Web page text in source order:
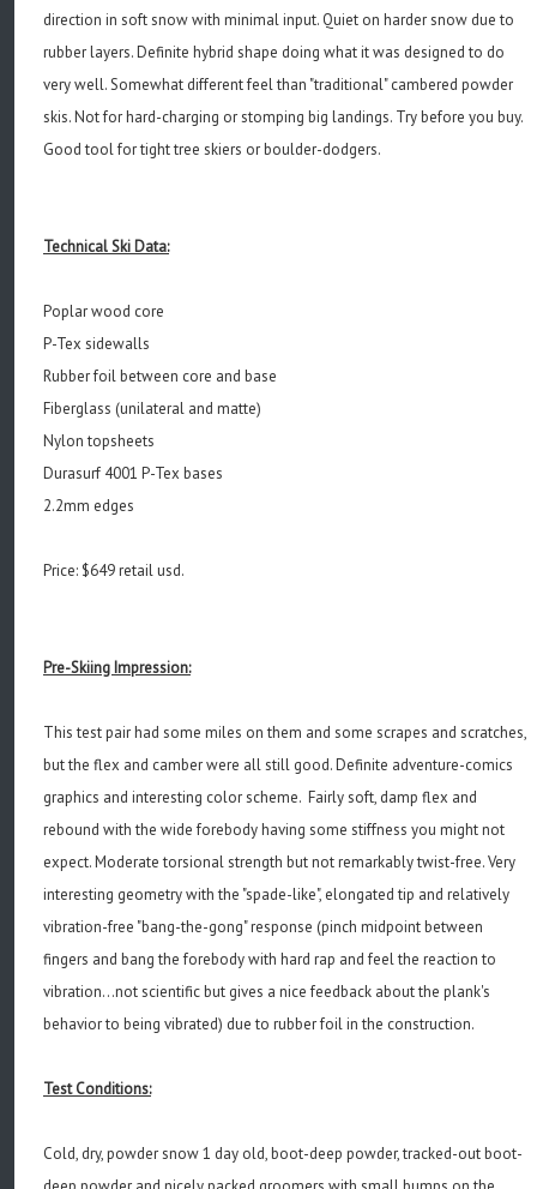
direction in soft snow with minimal input. Quiet on harder snow due to
rubber layers. Definite hybrid shape doing what it was designed to do
very well. Somewhat different feel than "traditional" cambered powder
skis. Not for hard-charging or stomping big landings. Try before you buy.
Good tool for tight tree skiers or boulder-dodgers.
Technical Ski Data:
Poplar wood core
P-Tex sidewalls
Rubber foil between core and base
Fiberglass (unilateral and matte)
Nylon topsheets
Durasurf 4001 P-Tex bases
2.2mm edges
Price: $649 retail usd.
Pre-Skiing Impression:
This test pair had some miles on them and some scrapes and scratches,
but the flex and camber were all still good. Definite adventure-comics
graphics and interesting color scheme. Fairly soft, damp flex and
rebound with the wide forebody having some stiffness you might not
expect. Moderate torsional strength but not remarkably twist-free. Very
interesting geometry with the "spade-like", elongated tip and relatively
vibration-free "bang-the-gong" response (pinch midpoint between
fingers and bang the forebody with hard rap and feel the reaction to
vibration...not scientific but gives a nice feedback about the plank's
behavior to being vibrated) due to rubber foil in the construction.
Test Conditions:
Cold, dry, powder snow 1 day old, boot-deep powder, tracked-out boot-